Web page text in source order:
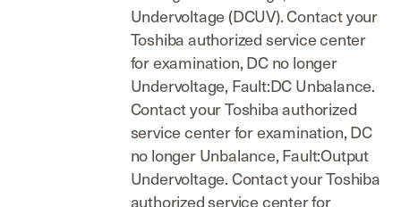
Undervoltage (DCUV). Contact your
Toshiba authorized service center
for examination, DC no longer
Undervoltage, Fault:DC Unbalance.
Contact your Toshiba authorized
service center for examination, DC
no longer Unbalance, Fault:Output
Undervoltage. Contact your Toshiba
authorized service center for